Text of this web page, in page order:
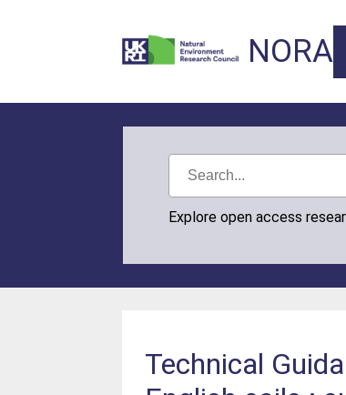
NORA
Explore open access
Technical